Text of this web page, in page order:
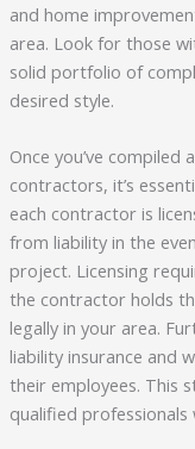
and home
area. Look for those
solid portfolio of
desired style.
Once you’ve
contractors, it’s
each contractor is
from liability in the
project. Licensing
the contractor holds
legally in your area.
liability insurance and
their employees. This
qualified